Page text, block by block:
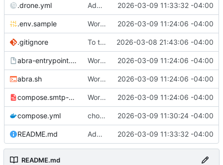
.drone.yml Add build status, fix CI maybe 2026-03-09 11:33:32 -04:00
.env.sample Working 🎉
2026-03-09 11:24:06 -04:00
.gitignore To theorise effectively it is essential to act 2026-03-08 21:43:06 -04:00
abra-entrypoint.sh.tmpl Working 🎉
2026-03-09 11:24:06 -04:00
abra.sh Working 🎉
2026-03-09 11:24:06 -04:00
compose.smtp-password.yml Working 🎉
2026-03-09 11:24:06 -04:00
compose.yml chore: publish 0.1.0+v3.0.0-rc.5 release 2026-03-09 11:30:24 -04:00
README.md Add build status, fix CI maybe 2026-03-09 11:33:32 -04:00
README.md